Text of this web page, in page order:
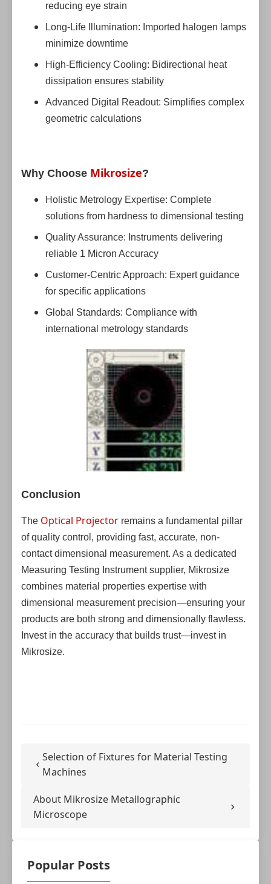
reducing eye strain
Long-Life Illumination: Imported halogen lamps
minimize downtime
High-Efficiency Cooling: Bidirectional heat
dissipation ensures stability
Advanced Digital Readout: Simplifies complex
geometric calculations
Why Choose Mikrosize?
Holistic Metrology Expertise: Complete
solutions from hardness to dimensional testing
Quality Assurance: Instruments delivering
reliable 1 Micron Accuracy
Customer-Centric Approach: Expert guidance
for specific applications
Global Standards: Compliance with
international metrology standards
Conclusion
The Optical Projector remains a fundamental pillar
of quality control, providing fast, accurate, non-
contact dimensional measurement. As a dedicated
Measuring Testing Instrument supplier, Mikrosize
combines material properties expertise with
dimensional measurement precision—ensuring your
products are both strong and dimensionally flawless.
Invest in the accuracy that builds trust—invest in
Mikrosize.
Selection of Fixtures for Material Testing
Machines
About Mikrosize Metallographic
Microscope
Popular Posts